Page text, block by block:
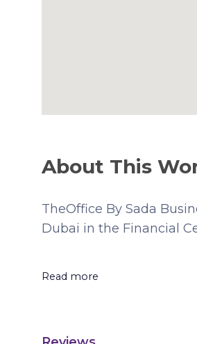
About This
TheOffice By Sada
Dubai in the Financial
Read more